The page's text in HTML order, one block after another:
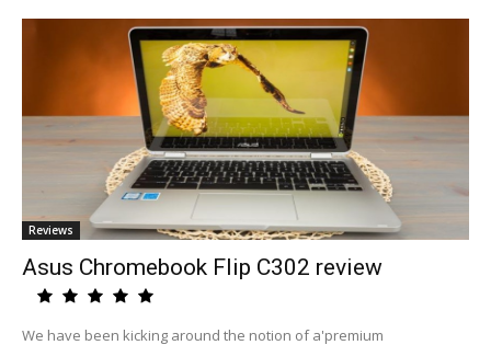
Reviews
Asus Chromebook Flip C302 review
We have been kicking around the notion of a'premium